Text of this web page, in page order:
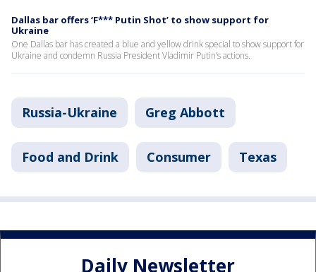
Dallas bar offers ‘F*** Putin Shot’ to show support for
Ukraine
One Dallas bar has created a blue and yellow drink special to show support for
Ukraine and condemn Russia President Vladimir Putin’s actions.
Russia-Ukraine Greg Abbott
Food and Drink Consumer Texas
Daily Newsletter